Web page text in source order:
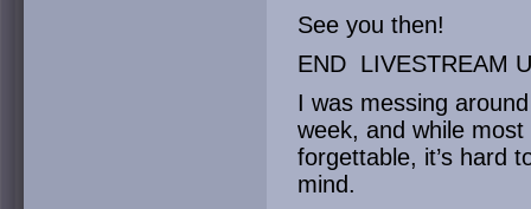
See you then!
END LIVESTREAM
I was messing
week, and while
forgettable, it’s hard
mind.